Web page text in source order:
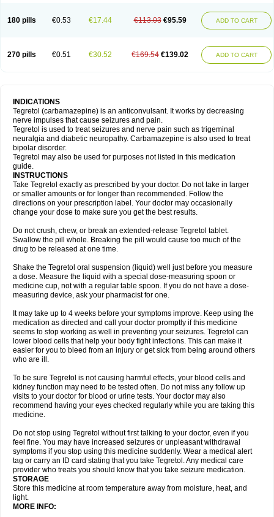
180 pills €0.53 €17.44 €113.03 €95.59 ADD TO CART
270 pills €0.51 €30.52 €169.54 €139.02 ADD TO CART
INDICATIONS
Tegretol (carbamazepine) is an anticonvulsant. It works by decreasing
nerve impulses that cause seizures and pain.
Tegretol is used to treat seizures and nerve pain such as trigeminal
neuralgia and diabetic neuropathy. Carbamazepine is also used to treat
bipolar disorder.
Tegretol may also be used for purposes not listed in this medication
guide.
INSTRUCTIONS
Take Tegretol exactly as prescribed by your doctor. Do not take in larger
or smaller amounts or for longer than recommended. Follow the
directions on your prescription label. Your doctor may occasionally
change your dose to make sure you get the best results.
Do not crush, chew, or break an extended-release Tegretol tablet.
Swallow the pill whole. Breaking the pill would cause too much of the
drug to be released at one time.
Shake the Tegretol oral suspension (liquid) well just before you measure
a dose. Measure the liquid with a special dose-measuring spoon or
medicine cup, not with a regular table spoon. If you do not have a dose-
measuring device, ask your pharmacist for one.
It may take up to 4 weeks before your symptoms improve. Keep using the
medication as directed and call your doctor promptly if this medicine
seems to stop working as well in preventing your seizures. Tegretol can
lower blood cells that help your body fight infections. This can make it
easier for you to bleed from an injury or get sick from being around others
who are ill.
To be sure Tegretol is not causing harmful effects, your blood cells and
kidney function may need to be tested often. Do not miss any follow up
visits to your doctor for blood or urine tests. Your doctor may also
recommend having your eyes checked regularly while you are taking this
medicine.
Do not stop using Tegretol without first talking to your doctor, even if you
feel fine. You may have increased seizures or unpleasant withdrawal
symptoms if you stop using this medicine suddenly. Wear a medical alert
tag or carry an ID card stating that you take Tegretol. Any medical care
provider who treats you should know that you take seizure medication.
STORAGE
Store this medicine at room temperature away from moisture, heat, and
light.
MORE INFO: